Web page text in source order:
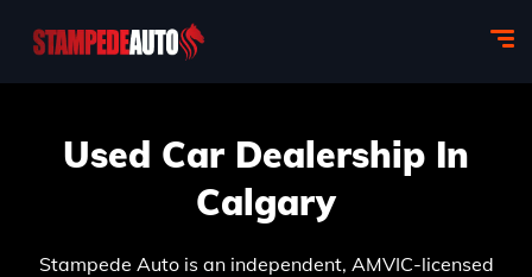
Used Car Dealership In
Calgary
Stampede Auto is an independent, AMVIC-licensed